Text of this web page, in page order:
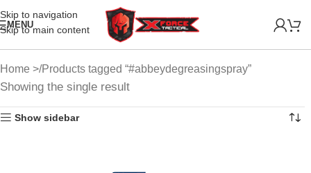
Skip to navigation
Skip to main content
MENU
Home Products tagged “#abbeydegreasingspray”
Showing the single result
Show sidebar